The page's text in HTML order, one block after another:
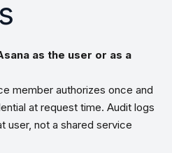
as the user or as a
member authorizes once and
at request time. Audit logs
user, not a shared service